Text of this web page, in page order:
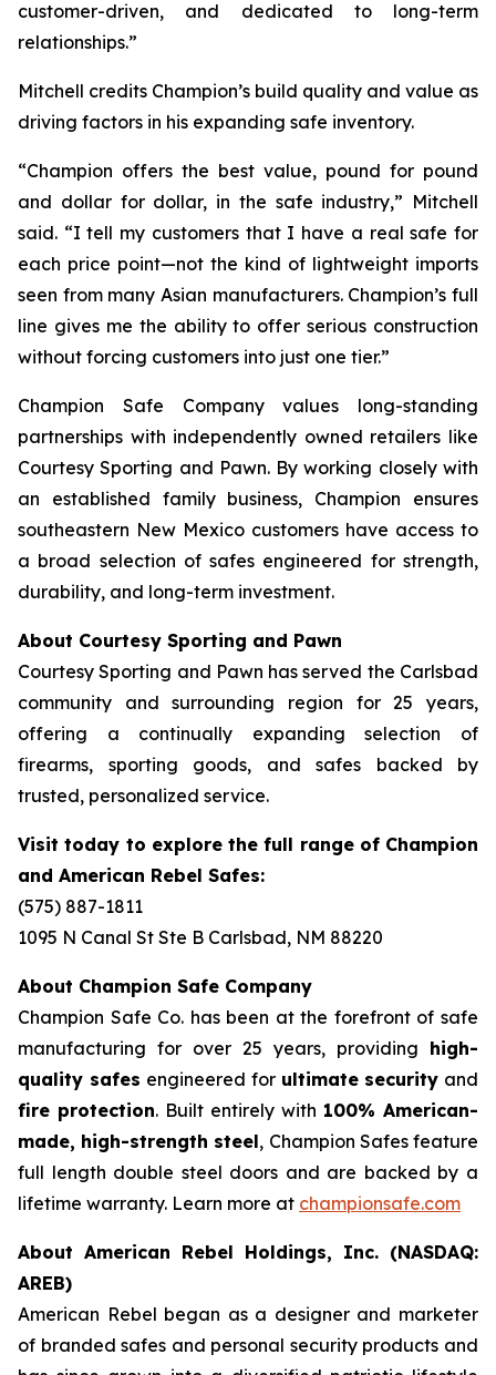
customer-driven, and dedicated to long-term
relationships.”
Mitchell credits Champion’s build quality and value as
driving factors in his expanding safe inventory.
“Champion offers the best value, pound for pound
and dollar for dollar, in the safe industry,” Mitchell
said. “I tell my customers that I have a real safe for
each price point—not the kind of lightweight imports
seen from many Asian manufacturers. Champion’s full
line gives me the ability to offer serious construction
without forcing customers into just one tier.”
Champion Safe Company values long-standing
partnerships with independently owned retailers like
Courtesy Sporting and Pawn. By working closely with
an established family business, Champion ensures
southeastern New Mexico customers have access to
a broad selection of safes engineered for strength,
durability, and long-term investment.
About Courtesy Sporting and Pawn
Courtesy Sporting and Pawn has served the Carlsbad
community and surrounding region for 25 years,
offering a continually expanding selection of
firearms, sporting goods, and safes backed by
trusted, personalized service.
Visit today to explore the full range of Champion
and American Rebel Safes:
(575) 887-1811
1095 N Canal St Ste B Carlsbad, NM 88220
About Champion Safe Company
Champion Safe Co. has been at the forefront of safe
manufacturing for over 25 years, providing high-
quality safes engineered for ultimate security and
fire protection. Built entirely with 100% American-
made, high-strength steel, Champion Safes feature
full length double steel doors and are backed by a
lifetime warranty. Learn more at championsafe.com
About American Rebel Holdings, Inc. (NASDAQ:
AREB)
American Rebel began as a designer and marketer
of branded safes and personal security products and